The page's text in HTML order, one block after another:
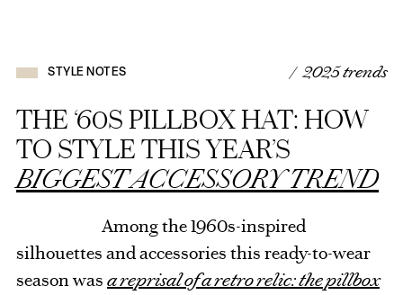
STYLE NOTES / 2025 trends
THE ‘60S PILLBOX HAT: HOW
TO STYLE THIS YEAR’S
BIGGEST ACCESSORY TREND
Among the 1960s-inspired
silhouettes and accessories this ready-to-wear
season was a reprisal of a retro relic: the pillbox